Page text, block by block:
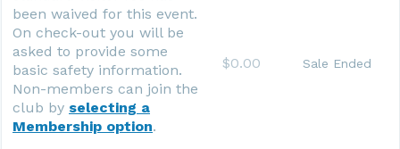
been waived for this event.
On check-out you will be
asked to provide some
basic safety information.
Non-members can join the
club by selecting a
Membership option.
$0.00 Sale Ended